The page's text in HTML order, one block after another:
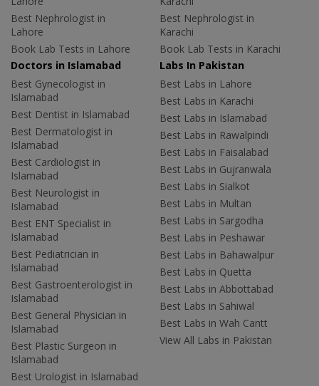
Best Nephrologist in
Lahore
Book Lab Tests in Lahore
Best Nephrologist in
Karachi
Book Lab Tests in Karachi
Doctors in Islamabad
Best Gynecologist in
Islamabad
Best Dentist in Islamabad
Best Dermatologist in
Islamabad
Best Cardiologist in
Islamabad
Best Neurologist in
Islamabad
Best ENT Specialist in
Islamabad
Best Pediatrician in
Islamabad
Best Gastroenterologist in
Islamabad
Best General Physician in
Islamabad
Best Plastic Surgeon in
Islamabad
Best Urologist in Islamabad
Labs In Pakistan
Best Labs in Lahore
Best Labs in Karachi
Best Labs in Islamabad
Best Labs in Rawalpindi
Best Labs in Faisalabad
Best Labs in Gujranwala
Best Labs in Sialkot
Best Labs in Multan
Best Labs in Sargodha
Best Labs in Peshawar
Best Labs in Bahawalpur
Best Labs in Quetta
Best Labs in Abbottabad
Best Labs in Sahiwal
Best Labs in Wah Cantt
View All Labs in Pakistan